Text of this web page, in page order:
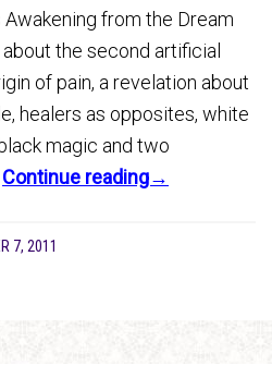
from the Dream
the second artificial
of pain, a revelation about
healers as opposites, white
magic and two
Continue reading→
7, 2011